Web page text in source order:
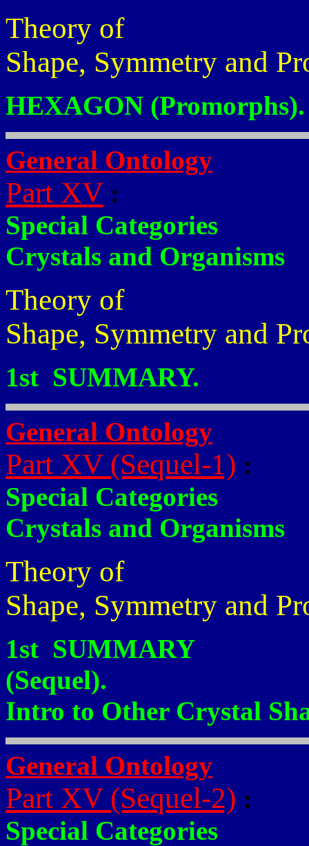
Theory of
Shape, Symmetry and
HEXAGON (Promorphs).
General Ontology
Part XV :
Special Categories
Crystals and Organisms
Theory of
Shape, Symmetry and
1st SUMMARY.
General Ontology
Part XV (Sequel-1) :
Special Categories
Crystals and Organisms
Theory of
Shape, Symmetry and
1st SUMMARY
(Sequel).
Intro to Other Crystal
General Ontology
Part XV (Sequel-2) :
Special Categories